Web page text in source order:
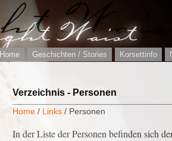
Home Geschichten / Stories Korsettinfo
Verzeichnis - Personen
Home / Links / Personen
In der Liste der Personen befinden sich